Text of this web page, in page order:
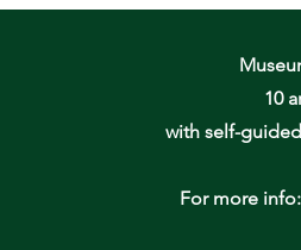
10
with self-
For more